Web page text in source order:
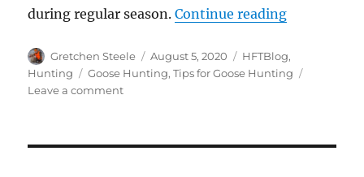
during regular season.Continue reading“5
Author
Gretchen Steele
Posted
on
August 5, 2020 Categories
HFTBlog,
Hunting
Tags
Goose Hunting,Tips for Goose Hunting
Leave a commenton